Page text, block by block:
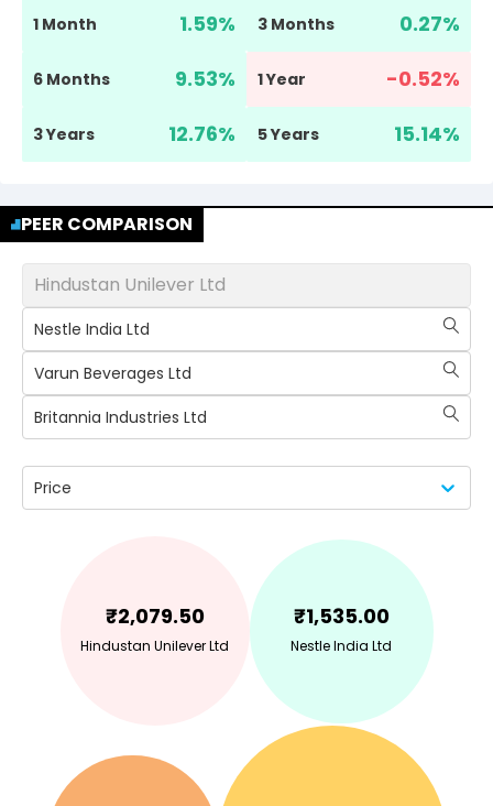
1 Month 1.59% 3 Months 0.27%
6 Months 9.53% 1 Year -0.52%
3 Years 12.76% 5 Years 15.14%
PEER COMPARISON
Hindustan Unilever Ltd
Nestle India Ltd
Varun Beverages Ltd
Britannia Industries Ltd
Price
₹2,079.50
Hindustan Unilever Ltd
₹1,535.00
Nestle India Ltd